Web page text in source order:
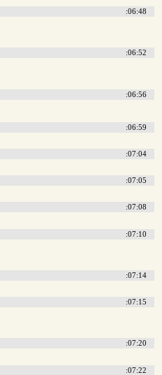
:06:48
:06:52
:06:56
:06:59
:07:04
:07:05
:07:08
:07:10
:07:14
:07:15
:07:20
:07:22